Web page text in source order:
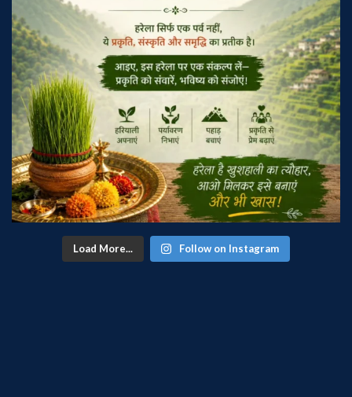
Load More... Follow on Instagram